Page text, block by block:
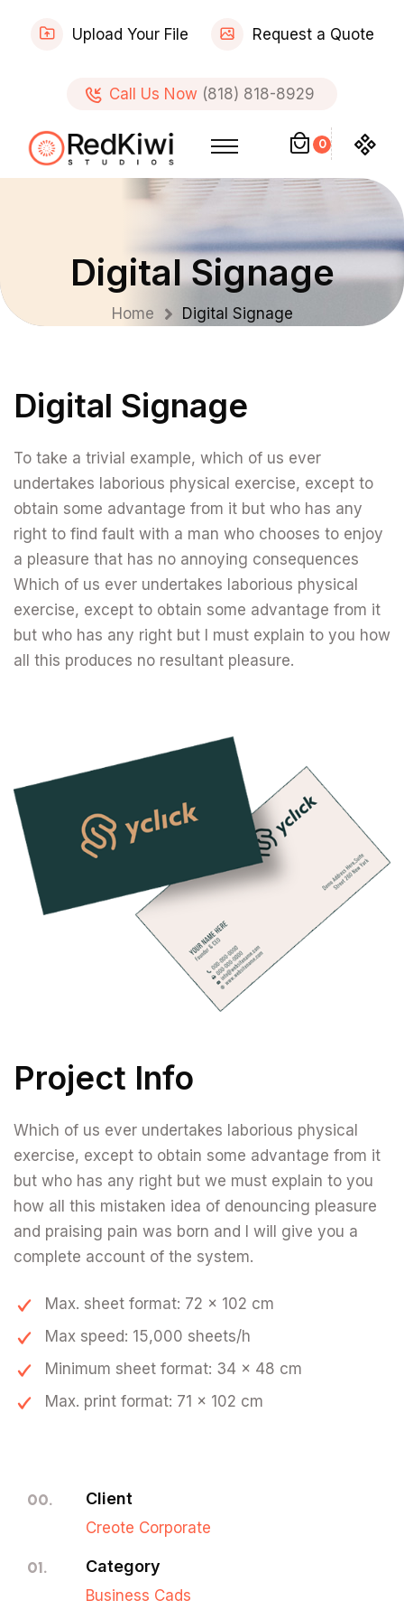
Upload Your File Request a Quote
Call Us Now (818) 818-8929
0
Digital Signage
Home Digital Signage
Digital Signage
To take a trivial example, which of us ever
undertakes laborious physical exercise, except to
obtain some advantage from it but who has any
right to find fault with a man who chooses to enjoy
a pleasure that has no annoying consequences
Which of us ever undertakes laborious physical
exercise, except to obtain some advantage from it
but who has any right but I must explain to you how
all this produces no resultant pleasure.
Project Info
Which of us ever undertakes laborious physical
exercise, except to obtain some advantage from it
but who has any right but we must explain to you
how all this mistaken idea of denouncing pleasure
and praising pain was born and I will give you a
complete account of the system.
Max. sheet format: 72 x 102 cm
Max speed: 15,000 sheets/h
Minimum sheet format: 34 x 48 cm
Max. print format: 71 x 102 cm
00. Client
Creote Corporate
01. Category
Business Cads